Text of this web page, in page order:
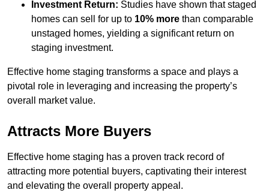
Investment Return: Studies have shown that staged
homes can sell for up to 10% more than comparable
unstaged homes, yielding a significant return on
staging investment.
Effective home staging transforms a space and plays a
pivotal role in leveraging and increasing the property’s
overall market value.
Attracts More Buyers
Effective home staging has a proven track record of
attracting more potential buyers, captivating their interest
and elevating the overall property appeal.